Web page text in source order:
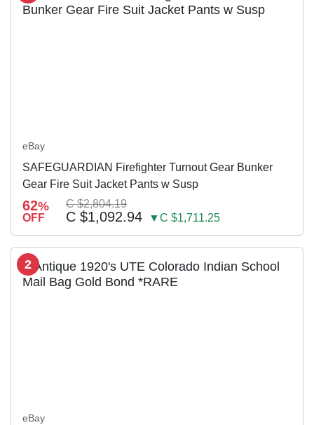
eBay
SAFEGUARDIAN Firefighter Turnout Gear Bunker
Gear Fire Suit Jacket Pants w Susp
62%
OFF
C $2,804.19
C $1,092.94 ▼C $1,711.25
2
eBay